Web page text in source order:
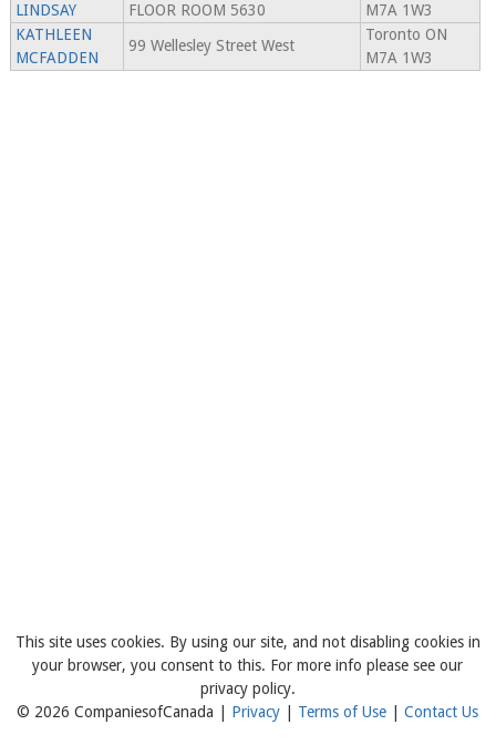
LINDSAY
FLOOR ROOM 5630
M7A 1W3
KATHLEEN
MCFADDEN
99 Wellesley Street West
Toronto ON
M7A 1W3
This site uses cookies. By using our site, and not disabling cookies in
your browser, you consent to this. For more info please see our
privacy policy.
© 2026 CompaniesofCanada | Privacy Terms of Use |Contact Us